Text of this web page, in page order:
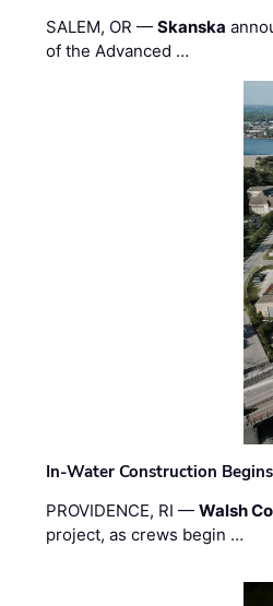
SALEM, OR —Skanska
of the Advanced …
In-Water Construction
PROVIDENCE, RI —Walsh
project, as crews begin …